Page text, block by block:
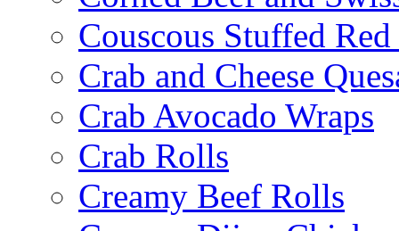
Couscous Stuffed Red
Crab and Cheese
Crab Avocado Wraps
Crab Rolls
Creamy Beef Rolls